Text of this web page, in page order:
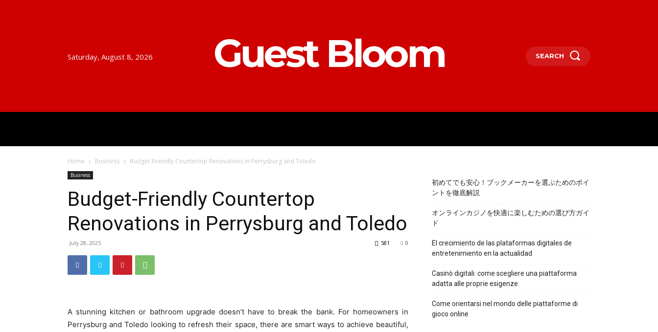
Saturday, August 8, 2026 Guest Bloom SEARCH
Home Business Budget-Friendly Countertop Renovations in Perrysburg and Toledo
Business
Budget-Friendly Countertop
Renovations in Perrysburg and Toledo
July 28, 2025 0
581
A stunning kitchen or bathroom upgrade doesn’t have to break the bank. For homeowners in
Perrysburg and Toledo looking to refresh their space, there are smart ways to achieve beautiful,
初めてでも安心！ブックメーカーを選ぶためのポイ
ントを徹底解説
オンラインカジノを快適に楽しむための選び方ガイ
ド
El crecimiento de las plataformas digitales de
entretenimiento en la actualidad
Casinò digitali: come scegliere una piattaforma
adatta alle proprie esigenze
Come orientarsi nel mondo delle piattaforme di
gioco online